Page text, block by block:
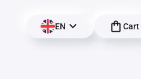
EN Cart